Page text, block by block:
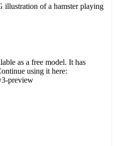
illustration of a hamster playing
as a free model. It has
using it here:
preview